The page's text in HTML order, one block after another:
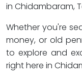
in Chidambaram,
Whether you're
money, or old
to explore and
right here in